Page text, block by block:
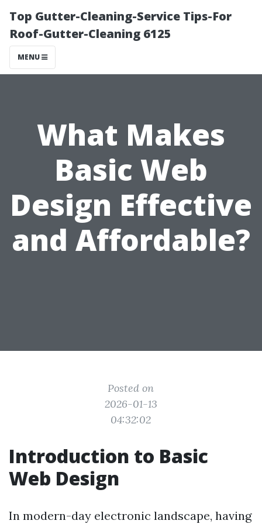
Top Gutter-Cleaning-Service Tips-For
Roof-Gutter-Cleaning 6125
MENU
What Makes
Basic Web
Design Effective
and Affordable?
Posted on
2026-01-13
04:32:02
Introduction to Basic
Web Design
In modern-day electronic landscape, having